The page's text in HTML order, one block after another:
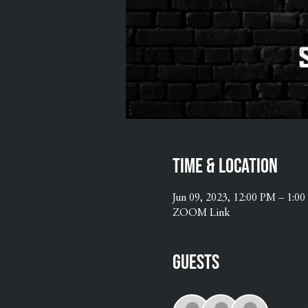
Time & Location
Jun 09, 2023, 12:00 PM –
ZOOM Link
Guests